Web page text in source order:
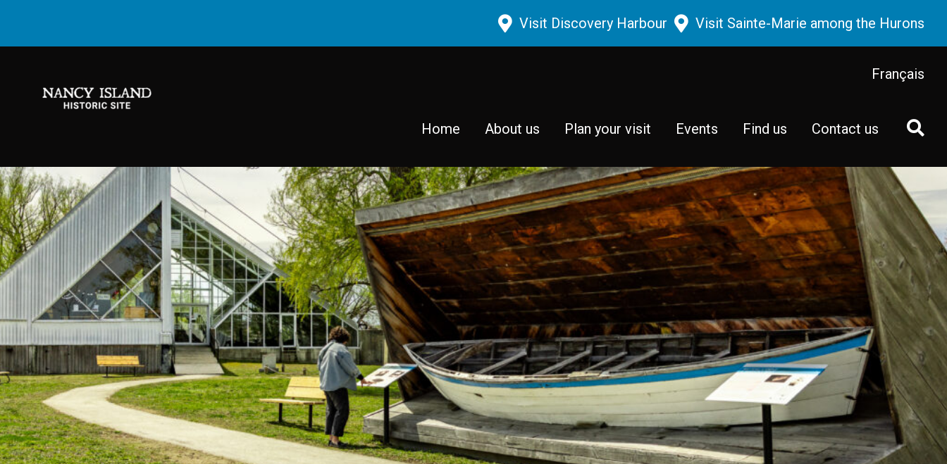
Skip to main content
Visit Discovery Harbour Visit Sainte-Marie among the Hurons
Français
Home About us Plan your visit Events Find us Contact us